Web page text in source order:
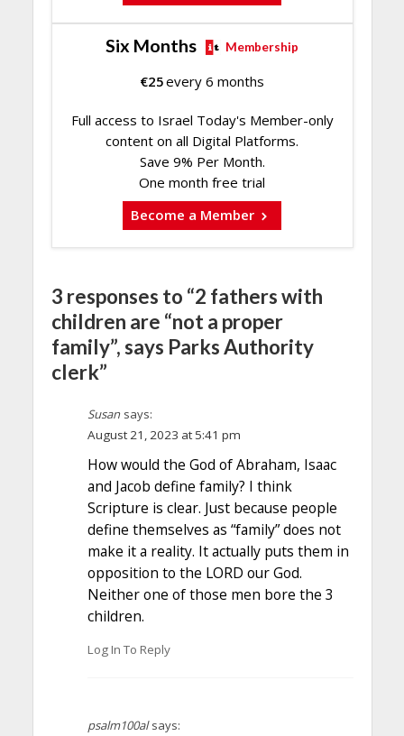
Six Months Membership
€25every 6 months
Full access to Israel Today's Member-only
content on all Digital Platforms.
Save 9% Per Month.
One month free trial
Become a Member
3 responses to “2 fathers with
children are “not a proper
family”, says Parks Authority
clerk”
Susan says:
August 21, 2023 at 5:41 pm
How would the God of Abraham, Isaac
and Jacob define family? I think
Scripture is clear. Just because people
define themselves as “family” does not
make it a reality. It actually puts them in
opposition to the LORD our God.
Neither one of those men bore the 3
children.
Log In To Reply
psalm100al says: